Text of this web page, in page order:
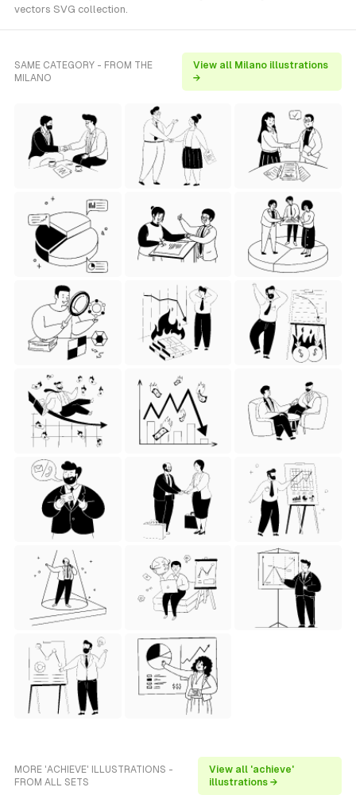
vectors SVG collection.
SAME CATEGORY - FROM THE
MILANO
View all Milano illustrations
→
MORE 'ACHIEVE' ILLUSTRATIONS -
FROM ALL SETS
View all 'achieve'
illustrations →